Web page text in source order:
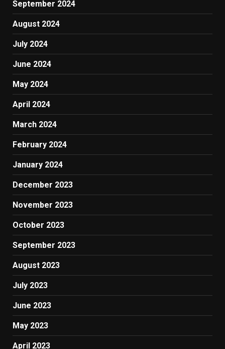
September 2024
August 2024
July 2024
June 2024
May 2024
April 2024
March 2024
February 2024
January 2024
December 2023
November 2023
October 2023
September 2023
August 2023
July 2023
June 2023
May 2023
April 2023